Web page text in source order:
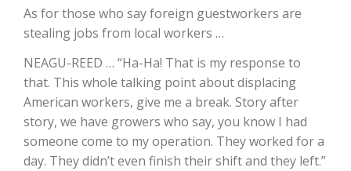
David Sparks Ph.D.
As for those who say foreign guestworkers are
stealing jobs from local workers …
NEAGU-REED … “Ha-Ha! That is my response to
that. This whole talking point about displacing
American workers, give me a break. Story after
story, we have growers who say, you know I had
someone come to my operation. They worked for a
day. They didn’t even finish their shift and they left.”